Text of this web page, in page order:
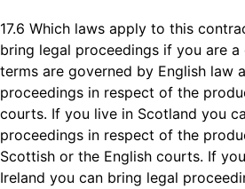
17.6 Which laws apply to this
bring legal proceedings if you are a
terms are governed by English law
proceedings in respect of the
courts. If you live in Scotland you
proceedings in respect of the
Scottish or the English courts. If
Ireland you can bring legal